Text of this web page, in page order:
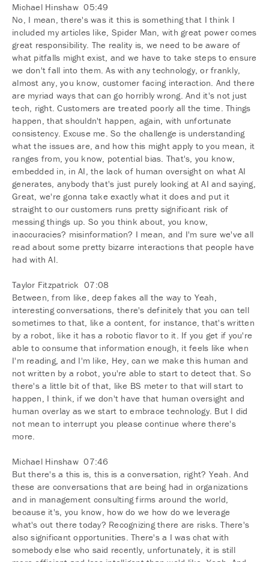
Michael Hinshaw 05:49
No, I mean, there's was it this is something that I think I
included my articles like, Spider Man, with great power comes
great responsibility. The reality is, we need to be aware of
what pitfalls might exist, and we have to take steps to ensure
we don't fall into them. As with any technology, or frankly,
almost any, you know, customer facing interaction. And there
are myriad ways that can go horribly wrong. And it's not just
tech, right. Customers are treated poorly all the time. Things
happen, that shouldn't happen, again, with unfortunate
consistency. Excuse me. So the challenge is understanding
what the issues are, and how this might apply to you mean, it
ranges from, you know, potential bias. That's, you know,
embedded in, in AI, the lack of human oversight on what AI
generates, anybody that's just purely looking at AI and saying,
Great, we're gonna take exactly what it does and put it
straight to our customers runs pretty significant risk of
messing things up. So you think about, you know,
inaccuracies? misinformation? I mean, and I'm sure we've all
read about some pretty bizarre interactions that people have
had with AI.
Taylor Fitzpatrick 07:08
Between, from like, deep fakes all the way to Yeah,
interesting conversations, there's definitely that you can tell
sometimes to that, like a content, for instance, that's written
by a robot, like it has a robotic flavor to it. If you get if you're
able to consume that information enough, it feels like when
I'm reading, and I'm like, Hey, can we make this human and
not written by a robot, you're able to start to detect that. So
there's a little bit of that, like BS meter to that will start to
happen, I think, if we don't have that human oversight and
human overlay as we start to embrace technology. But I did
not mean to interrupt you please continue where there's
more.
Michael Hinshaw 07:46
But there's a this is, this is a conversation, right? Yeah. And
these are conversations that are being had in organizations
and in management consulting firms around the world,
because it's, you know, how do we how do we leverage
what's out there today? Recognizing there are risks. There's
also significant opportunities. There's a I was chat with
somebody else who said recently, unfortunately, it is still